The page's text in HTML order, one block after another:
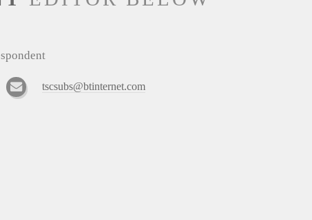
tscsubs@btinternet.com